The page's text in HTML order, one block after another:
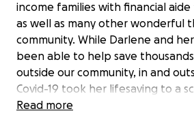
income families with financial aide
as well as many other wonderful
community. While Darlene and
been able to help save
outside our community, in and
Covid-19 took her lifesaving to a
many Americans Darlene, Her
Read more